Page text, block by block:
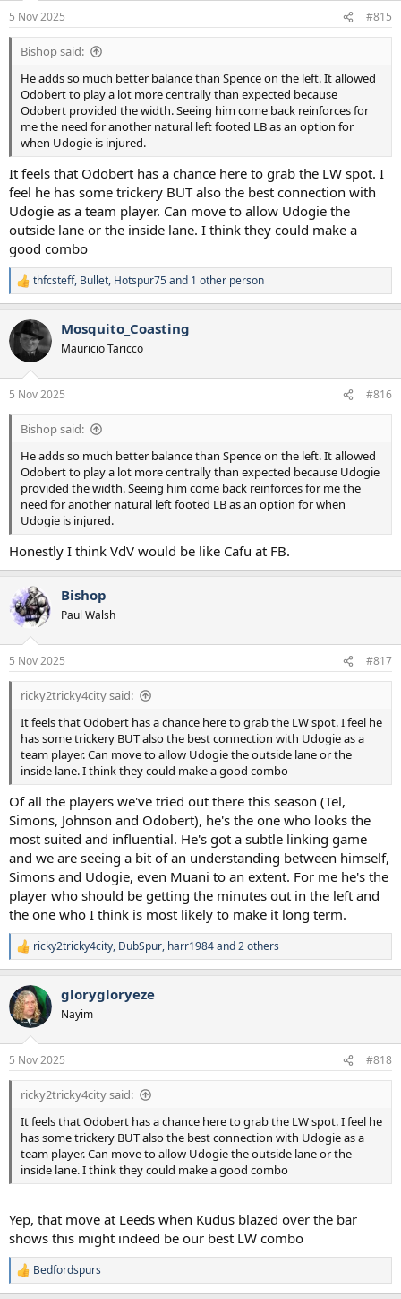
s
:
5 Nov 2025 #815
Bishop said:
He adds so much better balance than Spence on the left. It allowed
Odobert to play a lot more centrally than expected because
Odobert provided the width. Seeing him come back reinforces for
me the need for another natural left footed LB as an option for
when Udogie is injured.
It feels that Odobert has a chance here to grab the LW spot. I
feel he has some trickery BUT also the best connection with
Udogie as a team player. Can move to allow Udogie the
outside lane or the inside lane. I think they could make a
good combo
R
e
c
i
s
:
thfcsteff, Bullet, Hotspur75and 1 other person
Mosquito_Coasting
Mauricio Taricco
5 Nov 2025 #816
Bishop said:
He adds so much better balance than Spence on the left. It allowed
Odobert to play a lot more centrally than expected because Udogie
provided the width. Seeing him come back reinforces for me the
need for another natural left footed LB as an option for when
Udogie is injured.
Honestly I think VdV would be like Cafu at FB.
Bishop
Paul Walsh
5 Nov 2025 #817
ricky2tricky4city said:
It feels that Odobert has a chance here to grab the LW spot. I feel he
has some trickery BUT also the best connection with Udogie as a
team player. Can move to allow Udogie the outside lane or the
inside lane. I think they could make a good combo
Of all the players we've tried out there this season (Tel,
Simons, Johnson and Odobert), he's the one who looks the
most suited and influential. He's got a subtle linking game
and we are seeing a bit of an understanding between himself,
Simons and Udogie, even Muani to an extent. For me he's the
player who should be getting the minutes out in the left and
the one who I think is most likely to make it long term.
R
e
c
t
i
s
:
ricky2tricky4city, DubSpur, harr1984and 2 others
glorygloryeze
Nayim
5 Nov 2025 #818
ricky2tricky4city said:
It feels that Odobert has a chance here to grab the LW spot. I feel he
has some trickery BUT also the best connection with Udogie as a
team player. Can move to allow Udogie the outside lane or the
inside lane. I think they could make a good combo
Yep, that move at Leeds when Kudus blazed over the bar
shows this might indeed be our best LW combo
R
e
Bedfordspurs